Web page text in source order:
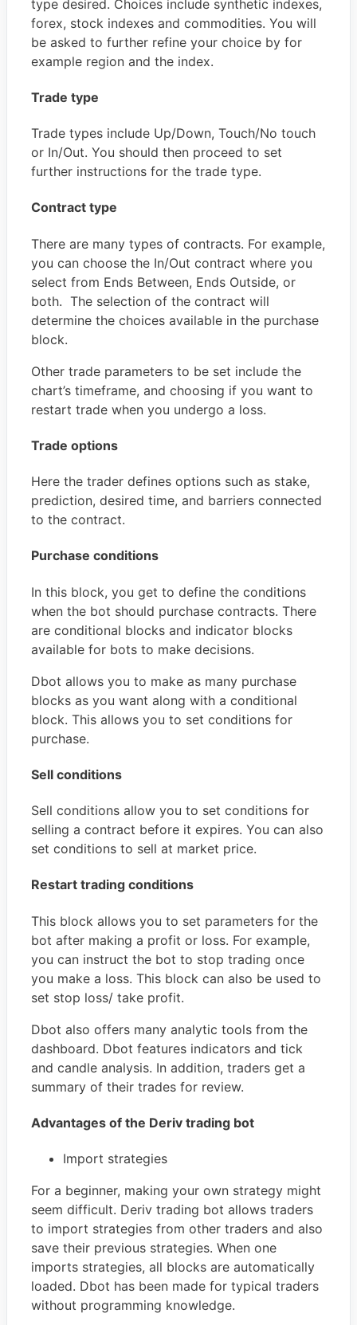
type desired. Choices include synthetic indexes,
forex, stock indexes and commodities. You will
be asked to further refine your choice by for
example region and the index.
Trade type
Trade types include Up/Down, Touch/No touch
or In/Out. You should then proceed to set
further instructions for the trade type.
Contract type
There are many types of contracts. For example,
you can choose the In/Out contract where you
select from Ends Between, Ends Outside, or
both. The selection of the contract will
determine the choices available in the purchase
block.
Other trade parameters to be set include the
chart’s timeframe, and choosing if you want to
restart trade when you undergo a loss.
Trade options
Here the trader defines options such as stake,
prediction, desired time, and barriers connected
to the contract.
Purchase conditions
In this block, you get to define the conditions
when the bot should purchase contracts. There
are conditional blocks and indicator blocks
available for bots to make decisions.
Dbot allows you to make as many purchase
blocks as you want along with a conditional
block. This allows you to set conditions for
purchase.
Sell conditions
Sell conditions allow you to set conditions for
selling a contract before it expires. You can also
set conditions to sell at market price.
Restart trading conditions
This block allows you to set parameters for the
bot after making a profit or loss. For example,
you can instruct the bot to stop trading once
you make a loss. This block can also be used to
set stop loss/ take profit.
Dbot also offers many analytic tools from the
dashboard. Dbot features indicators and tick
and candle analysis. In addition, traders get a
summary of their trades for review.
Advantages of the Deriv trading bot
Import strategies
For a beginner, making your own strategy might
seem difficult. Deriv trading bot allows traders
to import strategies from other traders and also
save their previous strategies. When one
imports strategies, all blocks are automatically
loaded. Dbot has been made for typical traders
without programming knowledge.